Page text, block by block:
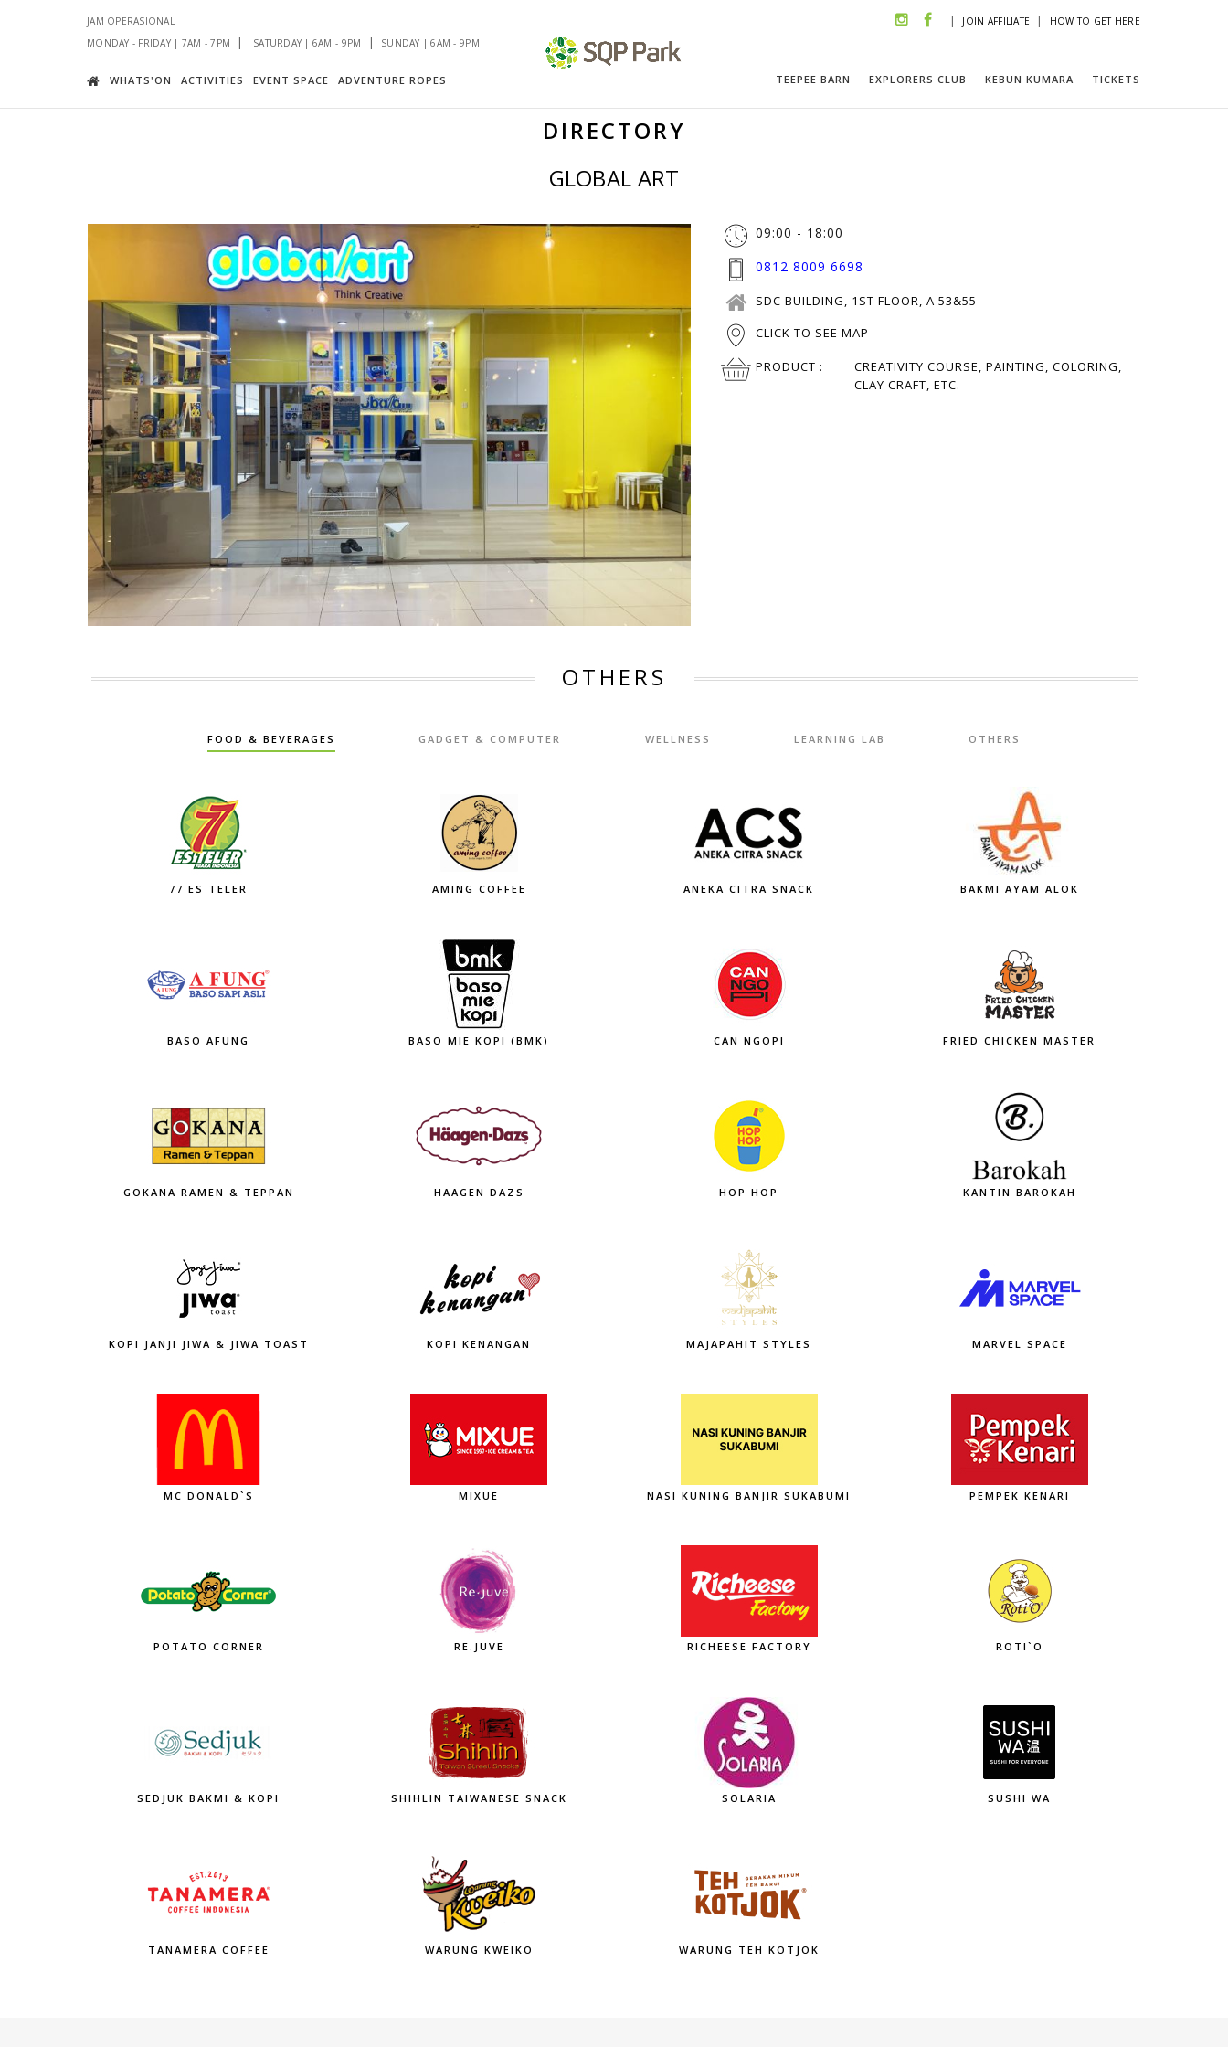
JAM OPERASIONAL
MONDAY - FRIDAY | 7AM - 7PM
| SATURDAY | 6AM - 9PM | SUNDAY | 6AM - 9PM
WHATS'ON ACTIVITIES EVENT SPACE ADVENTURE ROPES
| JOIN AFFILIATE | HOW TO GET HERE
TEEPEE BARN EXPLORERS CLUB KEBUN KUMARA TICKETS
DIRECTORY
GLOBAL ART
09:00 - 18:00
0812 8009 6698
SDC BUILDING, 1ST FLOOR, A 53&55
CLICK TO SEE MAP
PRODUCT :
CREATIVITY COURSE, PAINTING, COLORING,
CLAY CRAFT, ETC.
OTHERS
FOOD & BEVERAGES GADGET & COMPUTER WELLNESS LEARNING LAB OTHERS
77 ES TELER AMING COFFEE ANEKA CITRA SNACK BAKMI AYAM ALOK
BASO AFUNG BASO MIE KOPI (BMK) CAN NGOPI FRIED CHICKEN MASTER
GOKANA RAMEN & TEPPAN HAAGEN DAZS HOP HOP KANTIN BAROKAH
KOPI JANJI JIWA & JIWA TOAST KOPI KENANGAN MAJAPAHIT STYLES MARVEL SPACE
MC DONALD`S MIXUE NASI KUNING BANJIR SUKABUMI PEMPEK KENARI
POTATO CORNER RE.JUVE RICHEESE FACTORY ROTI`O
SEDJUK BAKMI & KOPI SHIHLIN TAIWANESE SNACK SOLARIA SUSHI WA
TANAMERA COFFEE WARUNG KWEIKO WARUNG TEH KOTJOK